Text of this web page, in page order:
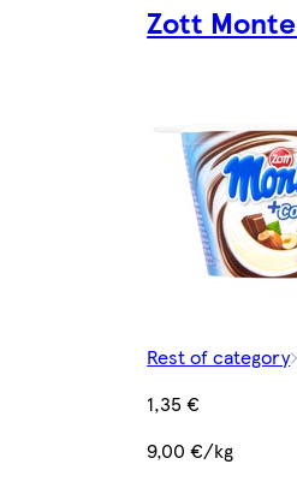
Zott
Rest of category
1,35 €
9,00 €/kg